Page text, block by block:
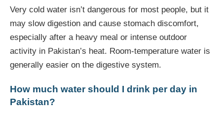
Very cold water isn’t dangerous for most people, but it
may slow digestion and cause stomach discomfort,
especially after a heavy meal or intense outdoor
activity in Pakistan’s heat. Room-temperature water is
generally easier on the digestive system.
How much water should I drink per day in
Pakistan?